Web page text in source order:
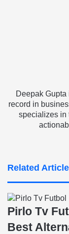
Deepak
record in
specializes in
Related
Pirlo Tv
Best